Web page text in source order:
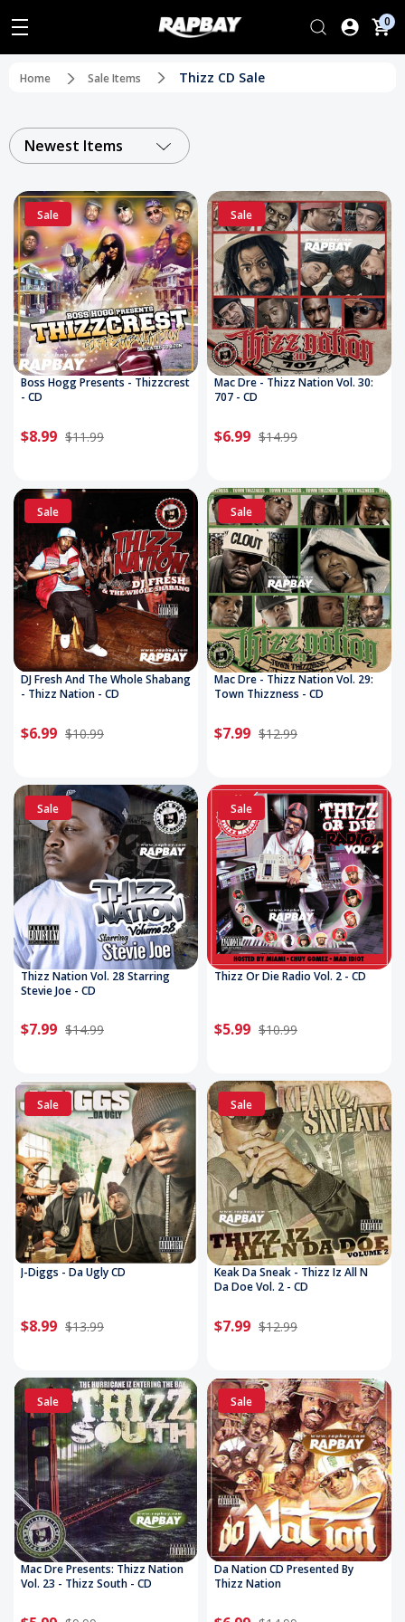
0
Home Sale Items Thizz CD Sale
Newest Items
Sale
Boss Hogg Presents - Thizzcrest
- CD
$8.99 $11.99
Sale
Mac Dre - Thizz Nation Vol. 30:
707 - CD
$6.99 $14.99
Sale
DJ Fresh And The Whole Shabang
- Thizz Nation - CD
$6.99 $10.99
Sale
Mac Dre - Thizz Nation Vol. 29:
Town Thizzness - CD
$7.99 $12.99
Sale
Thizz Nation Vol. 28 Starring
Stevie Joe - CD
$7.99 $14.99
Sale
Thizz Or Die Radio Vol. 2 - CD
$5.99 $10.99
Sale
J-Diggs - Da Ugly CD
$8.99 $13.99
Sale
Keak Da Sneak - Thizz Iz All N
Da Doe Vol. 2 - CD
$7.99 $12.99
Sale
Mac Dre Presents: Thizz Nation
Vol. 23 - Thizz South - CD
Sale
Da Nation CD Presented By
Thizz Nation